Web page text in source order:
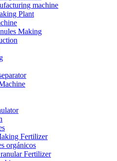
machine
Plant
Making
Fertilizer
orgánicos
Fertilizer